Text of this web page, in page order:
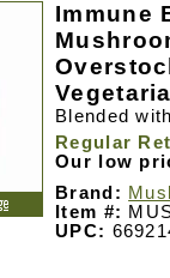
Immune
Blended
Regular
Our low
Brand:
Item #:
UPC: